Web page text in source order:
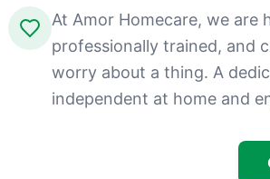
At Amor Homecare, we are
professionally trained, and
worry about a thing. A
independent at home and